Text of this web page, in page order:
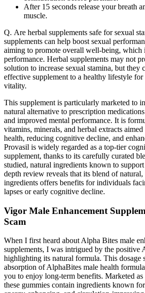
After 15 seconds release your breath
muscle.
Q. Are herbal supplements safe for sexual
supplements can help boost sexual
aiming to promote overall well-being, which
performance. Herbal supplements may not
solution to increase sexual stamina, but they
effective supplement to a healthy lifestyle for
vitality.
This supplement is particularly marketed to
natural alternative to prescription
and improved mental performance. It is
vitamins, minerals, and herbal extracts
health, reducing cognitive decline, and
Provasil is widely regarded as a top-tier
supplement, thanks to its carefully curated
studied, natural ingredients known to
depth review reveals that its blend of natural,
ingredients offers benefits for individuals
lapses or early cognitive decline.
Vigor Male Enhancement
Scam
When I first heard about Alpha Bites male
supplements, I was intrigued by the positive
highlighting its natural formula. This dosage
absorption of AlphaBites male health
you to enjoy long-term benefits. Marketed as
these gummies contain ingredients known